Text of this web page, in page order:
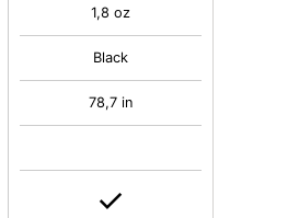
1,8 oz
Black
78,7 in